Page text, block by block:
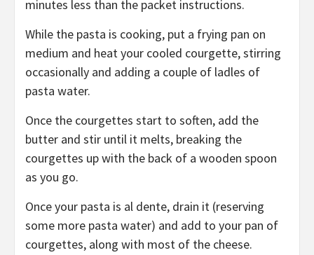
minutes less than the packet instructions.
While the pasta is cooking, put a frying pan on
medium and heat your cooled courgette, stirring
occasionally and adding a couple of ladles of
pasta water.
Once the courgettes start to soften, add the
butter and stir until it melts, breaking the
courgettes up with the back of a wooden spoon
as you go.
Once your pasta is al dente, drain it (reserving
some more pasta water) and add to your pan of
courgettes, along with most of the cheese.